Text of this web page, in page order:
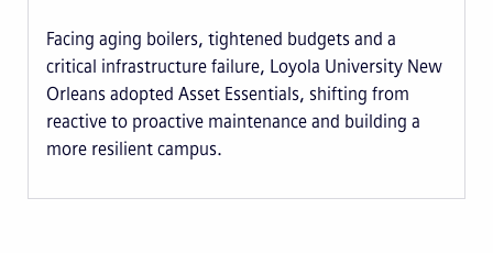
Facing aging boilers, tightened budgets and a
critical infrastructure failure, Loyola University New
Orleans adopted Asset Essentials, shifting from
reactive to proactive maintenance and building a
more resilient campus.